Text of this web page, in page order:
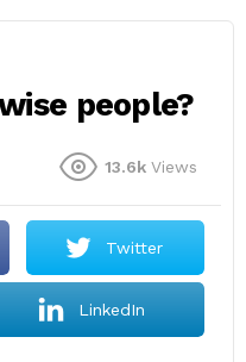
people?
13.6k Views
Twitter
LinkedIn